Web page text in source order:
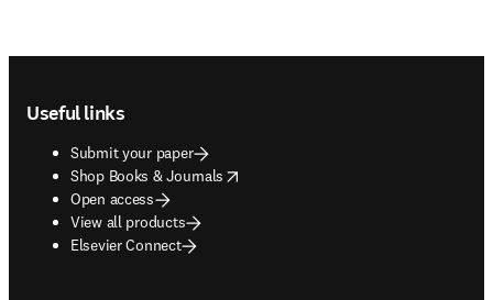
Useful links
Submit your paper
Shop Books & Journals
opens in new tab/window
Open access
View all products
Elsevier Connect